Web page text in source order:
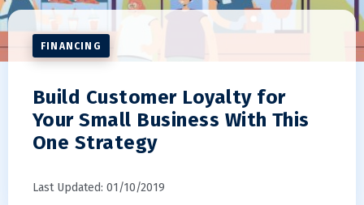
FINANCING
Build Customer Loyalty for
Your Small Business With This
One Strategy
Last Updated: 01/10/2019